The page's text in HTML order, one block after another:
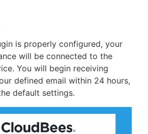
is properly configured, your
will be connected to the
You will begin receiving
defined email within 24 hours,
default settings.